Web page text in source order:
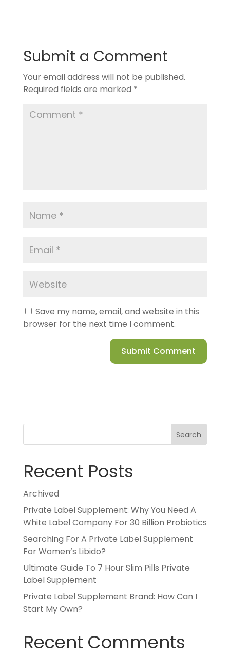
Submit a Comment
Your email address will not be published.
Required fields are marked *
Save my name, email, and website in this
browser for the next time I comment.
Search
Recent Posts
Archived
Private Label Supplement: Why You Need A
White Label Company For 30 Billion Probiotics
Searching For A Private Label Supplement
For Women’s Libido?
Ultimate Guide To 7 Hour Slim Pills Private
Label Supplement
Private Label Supplement Brand: How Can I
Start My Own?
Recent Comments